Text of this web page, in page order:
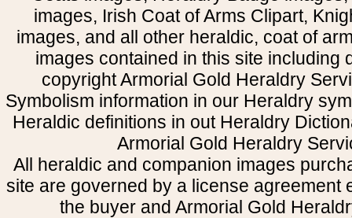
images, Irish Coat of Arms Clipart,
images, and all other heraldic, coat of
images contained in this site including
copyright Armorial Gold Heraldry
Symbolism information in our Heraldry
Heraldic definitions in out Heraldry
Armorial Gold Heraldry
All heraldic and companion images
site are governed by a license agreement
the buyer and Armorial Gold